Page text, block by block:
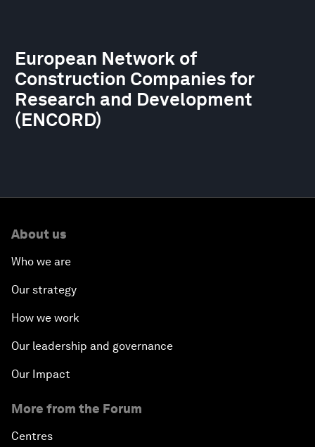
European Network of
Construction Companies for
Research and Development
(ENCORD)
About us
Who we are
Our strategy
How we work
Our leadership and governance
Our Impact
More from the Forum
Centres